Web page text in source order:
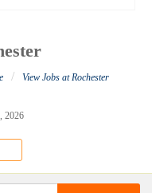
/ View Jobs at Rochester
2026